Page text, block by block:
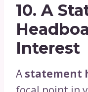
10. A
Interest
A statement